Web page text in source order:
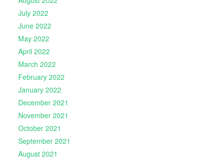
July 2022
June 2022
May 2022
April 2022
March 2022
February 2022
January 2022
December 2021
November 2021
October 2021
September 2021
August 2021